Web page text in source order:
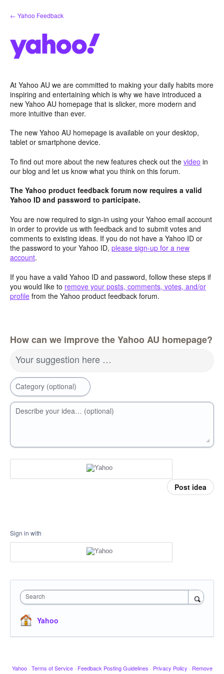
Skip
to
← Yahoo Feedback
At Yahoo AU we are committed to making your daily habits more
inspiring and entertaining which is why we have introduced a
new Yahoo AU homepage that is slicker, more modern and
more intuitive than ever.
The new Yahoo AU homepage is available on your desktop,
tablet or smartphone device.
To find out more about the new features check out the video in
our blog and let us know what you think on this forum.
The Yahoo product feedback forum now requires a valid
Yahoo ID and password to participate.
You are now required to sign-in using your Yahoo email account
in order to provide us with feedback and to submit votes and
comments to existing ideas. If you do not have a Yahoo ID or
the password to your Yahoo ID, please sign-up for a new
account.
If you have a valid Yahoo ID and password, follow these steps if
you would like to remove your posts, comments, votes, and/or
profile from the Yahoo product feedback forum.
How can we improve the Yahoo AU homepage?
Your suggestion here …
Category (optional)
Describe your idea… (optional)
Post idea
Sign in with
Search
Yahoo
Yahoo · Terms of Service · Feedback Posting Guidelines · Privacy Policy · Remove